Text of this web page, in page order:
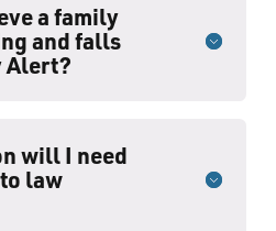
a family
and falls
Alert?
will I need
law